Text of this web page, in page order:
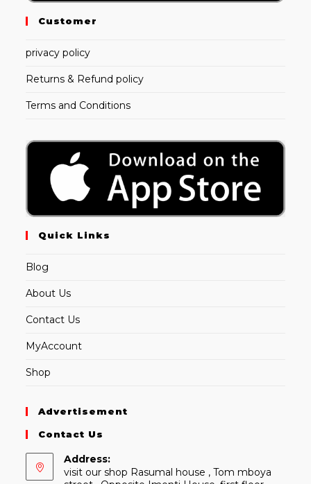
Customer
privacy policy
Returns & Refund policy
Terms and Conditions
Quick Links
Blog
About Us
Contact Us
MyAccount
Shop
Advertisement
Contact Us
Address:
visit our shop Rasumal house , Tom mboya